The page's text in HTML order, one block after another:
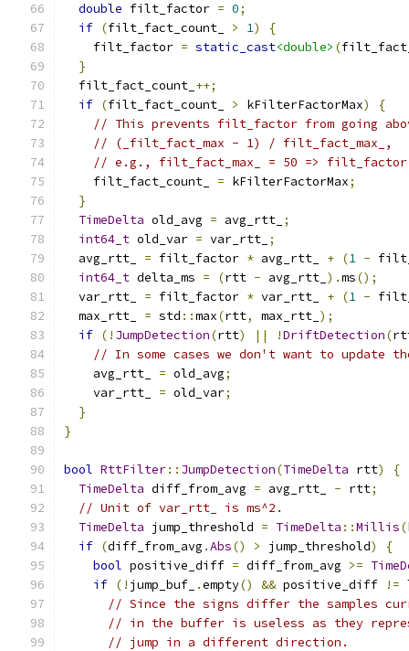
double filt_factor = 0;
if (filt_fact_count_ > 1)
{
    filt_factor
= static_cast<double> (
}
  filt_fact_count_
++;
if (filt_fact_count_ > kFilterFactorMax)
{
// This prevents filt_factor from going
// (_filt_fact_max - 1) / filt_fact_max_,
// e.g., filt_fact_max_ = 50 => filt_factor
    filt_fact_count_
= kFilterFactorMax;
}
TimeDelta old_avg = avg_rtt_ ;
int64_t old_var = var_rtt_ ;
  avg_rtt_
= filt_factor * avg_rtt_ + (1 -
int64_t delta_ms = (rtt - avg_rtt_ ).ms();
  var_rtt_
= filt_factor * var_rtt_ + (1 -
  max_rtt_
= std ::max(rtt, max_rtt_ );
if (! JumpDetection(rtt) || !DriftDetection(
// In some cases we don't want to update
    avg_rtt_
= old_avg;
    var_rtt_
= old_var;
}
}
bool RttFilter:: JumpDetection(TimeDelta rtt)
{
TimeDelta diff_from_avg = avg_rtt_ - rtt;
// Unit of var_rtt_ is ms^2.
TimeDelta jump_threshold = TimeDelta ::Millis(
if (diff_from_avg .Abs() > jump_threshold)
{
bool positive_diff = diff_from_avg >=
if (! jump_buf_ .empty() && positive_diff !=
// Since the signs differ the samples
// in the buffer is useless as they
// jump in a different direction.